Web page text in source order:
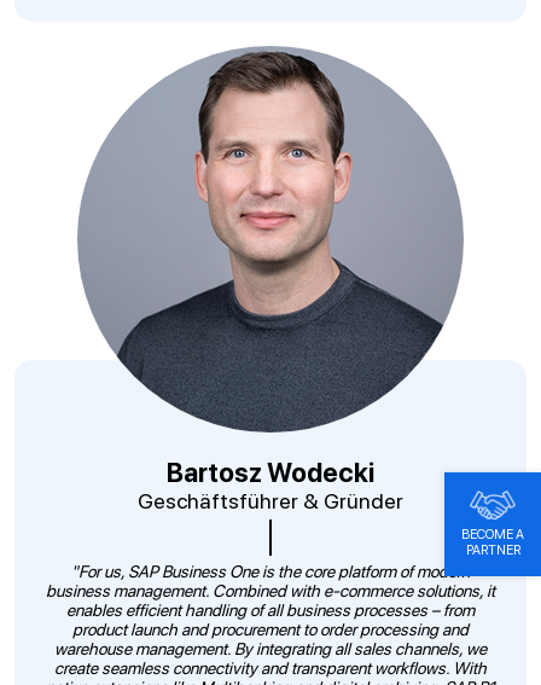
Bartosz Wodecki
Geschäftsführer & Gründer
"For us, SAP Business One is the core platform of modern
business management. Combined with e-commerce solutions, it
enables efficient handling of all business processes – from
product launch and procurement to order processing and
warehouse management. By integrating all sales channels, we
create seamless connectivity and transparent workflows. With
BECOME A
PARTNER